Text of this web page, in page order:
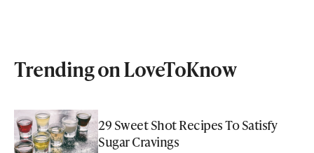
Trending on LoveToKnow
29 Sweet Shot Recipes To Satisfy
Sugar Cravings